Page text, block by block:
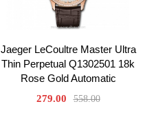
Jaeger LeCoultre Master Ultra
Thin Perpetual Q1302501 18k
Rose Gold Automatic
279.00 558.00